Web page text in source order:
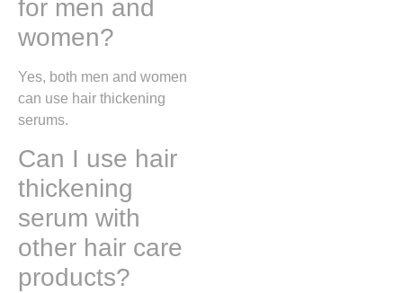
for men and
women?
Yes, both men and women
can use hair thickening
serums.
Can I use hair
thickening
serum with
other hair care
products?